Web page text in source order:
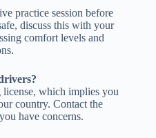
practice session before
discuss this with your
comfort levels and
which implies you
country. Contact the
have concerns.